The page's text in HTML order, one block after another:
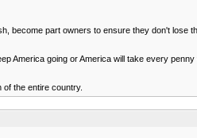
part owners to ensure they don't
going or America will take every
the entire country.